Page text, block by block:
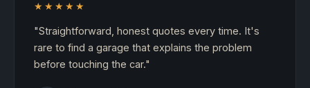
★★★★★
"Straightforward, honest quotes every time. It's
rare to find a garage that explains the problem
before touching the car."